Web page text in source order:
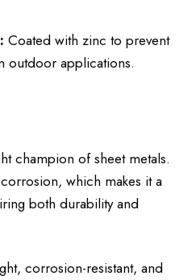
Coated with zinc to prevent
outdoor applications.
champion of sheet metals.
which makes it a
both durability and
corrosion-resistant, and